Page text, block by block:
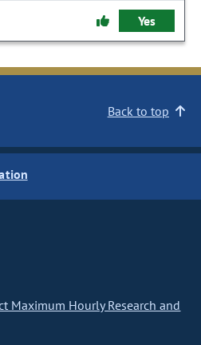
Yes
Back to top
Maximum Hourly Research and